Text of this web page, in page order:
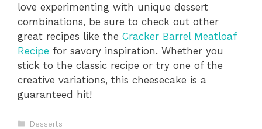
love experimenting with unique dessert
combinations, be sure to check out other
great recipes like the Cracker Barrel Meatloaf
Recipe for savory inspiration. Whether you
stick to the classic recipe or try one of the
creative variations, this cheesecake is a
guaranteed hit!
Categories
Desserts